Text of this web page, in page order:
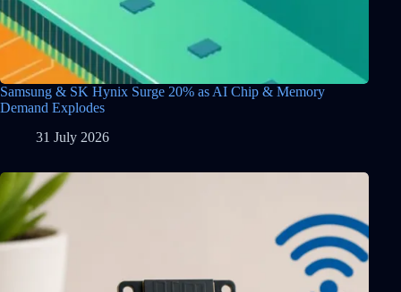
Samsung & SK Hynix Surge 20% as AI Chip & Memory
Demand Explodes
31 July 2026